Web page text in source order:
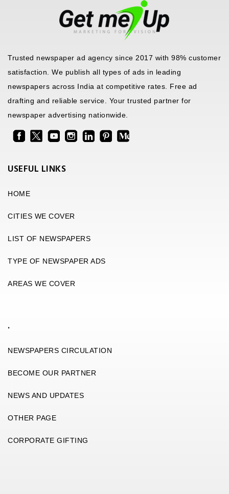
Trusted newspaper ad agency since 2017 with 98% customer
satisfaction. We publish all types of ads in leading
newspapers across India at competitive rates. Free ad
drafting and reliable service. Your trusted partner for
newspaper advertising nationwide.
USEFUL LINKS
HOME
CITIES WE COVER
LIST OF NEWSPAPERS
TYPE OF NEWSPAPER ADS
AREAS WE COVER
.
NEWSPAPERS CIRCULATION
BECOME OUR PARTNER
NEWS AND UPDATES
OTHER PAGE
CORPORATE GIFTING